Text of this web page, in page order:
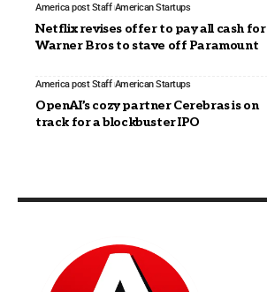
America post Staff American Startups
Netflix revises offer to pay all cash for
Warner Bros to stave off Paramount
America post Staff American Startups
OpenAI’s cozy partner Cerebras is on
track for a blockbuster IPO